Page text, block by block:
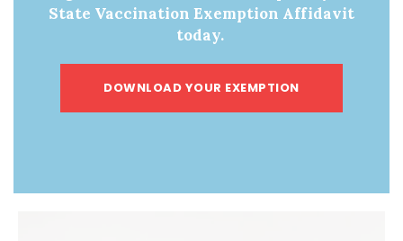
State Vaccination Exemption Affidavit
today.
DOWNLOAD YOUR EXEMPTION